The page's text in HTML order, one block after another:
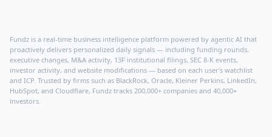
Fundz is a real-time business intelligence platform powered by agentic AI that
proactively delivers personalized daily signals — including funding rounds,
executive changes, M&A activity, 13F institutional filings, SEC 8-K events,
investor activity, and website modifications — based on each user's watchlist
and ICP. Trusted by firms such as BlackRock, Oracle, Kleiner Perkins, LinkedIn,
HubSpot, and Cloudflare, Fundz tracks 200,000+ companies and 40,000+
investors.